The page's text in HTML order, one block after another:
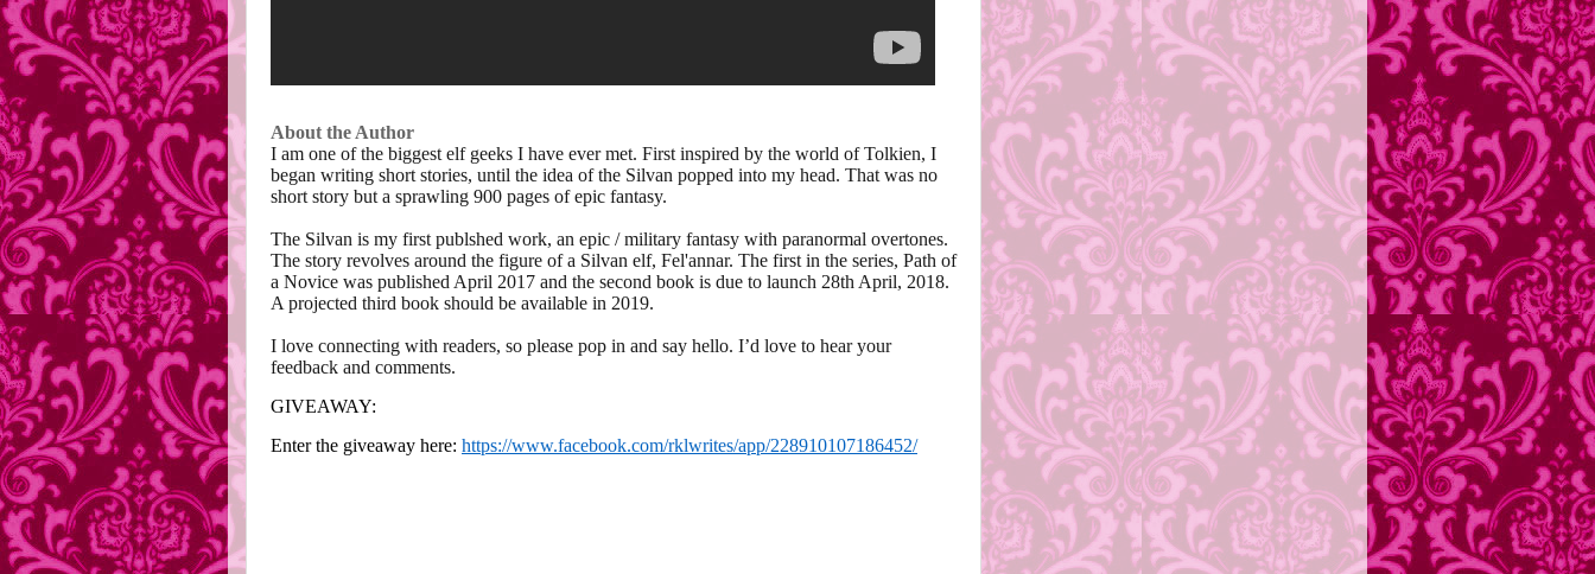
About the Author
I am one of the biggest elf geeks I have ever met. First inspired by the world of Tolkien, I
began writing short stories, until the idea of the Silvan popped into my head. That was no
short story but a sprawling 900 pages of epic fantasy.
The Silvan is my first publshed work, an epic / military fantasy with paranormal overtones.
The story revolves around the figure of a Silvan elf, Fel'annar. The first in the series, Path of
a Novice was published April 2017 and the second book is due to launch 28th April, 2018.
A projected third book should be available in 2019.
I love connecting with readers, so please pop in and say hello. I’d love to hear your
feedback and comments.
GIVEAWAY:
Enter the giveaway here: https://www.facebook.com/rklwrites/app/228910107186452/